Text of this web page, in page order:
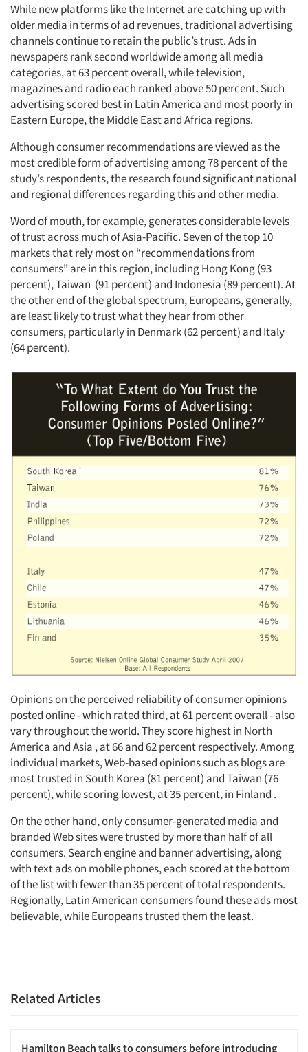
Articles & Videos
Companies
Events
Resources
While new platforms like the Internet are catching up with
older media in terms of ad revenues, traditional advertising
channels continue to retain the public’s trust. Ads in
newspapers rank second worldwide among all media
categories, at 63 percent overall, while television,
magazines and radio each ranked above 50 percent. Such
advertising scored best in Latin America and most poorly in
Eastern Europe, the Middle East and Africa regions.
Although consumer recommendations are viewed as the
most credible form of advertising among 78 percent of the
study’s respondents, the research found significant national
and regional differences regarding this and other media.
Word of mouth, for example, generates considerable levels
of trust across much of Asia-Pacific. Seven of the top 10
markets that rely most on “recommendations from
consumers” are in this region, including Hong Kong (93
percent), Taiwan (91 percent) and Indonesia (89 percent). At
the other end of the global spectrum, Europeans, generally,
are least likely to trust what they hear from other
consumers, particularly in Denmark (62 percent) and Italy
(64 percent).
Opinions on the perceived reliability of consumer opinions
posted online - which rated third, at 61 percent overall - also
vary throughout the world. They score highest in North
America and Asia , at 66 and 62 percent respectively. Among
individual markets, Web-based opinions such as blogs are
most trusted in South Korea (81 percent) and Taiwan (76
percent), while scoring lowest, at 35 percent, in Finland .
On the other hand, only consumer-generated media and
branded Web sites were trusted by more than half of all
consumers. Search engine and banner advertising, along
with text ads on mobile phones, each scored at the bottom
of the list with fewer than 35 percent of total respondents.
Regionally, Latin American consumers found these ads most
believable, while Europeans trusted them the least.
Related Articles
Hamilton Beach talks to consumers before introducing